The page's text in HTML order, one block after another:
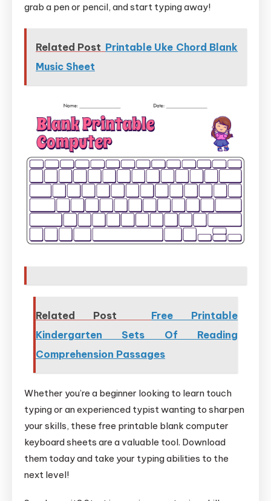
grab a pen or pencil, and start typing away!
Related Post Printable Uke Chord Blank
Music Sheet
Related Post
Free Printable
Kindergarten Sets Of Reading
Comprehension Passages
Whether you’re a beginner looking to learn touch
typing or an experienced typist wanting to sharpen
your skills, these free printable blank computer
keyboard sheets are a valuable tool. Download
them today and take your typing abilities to the
next level!